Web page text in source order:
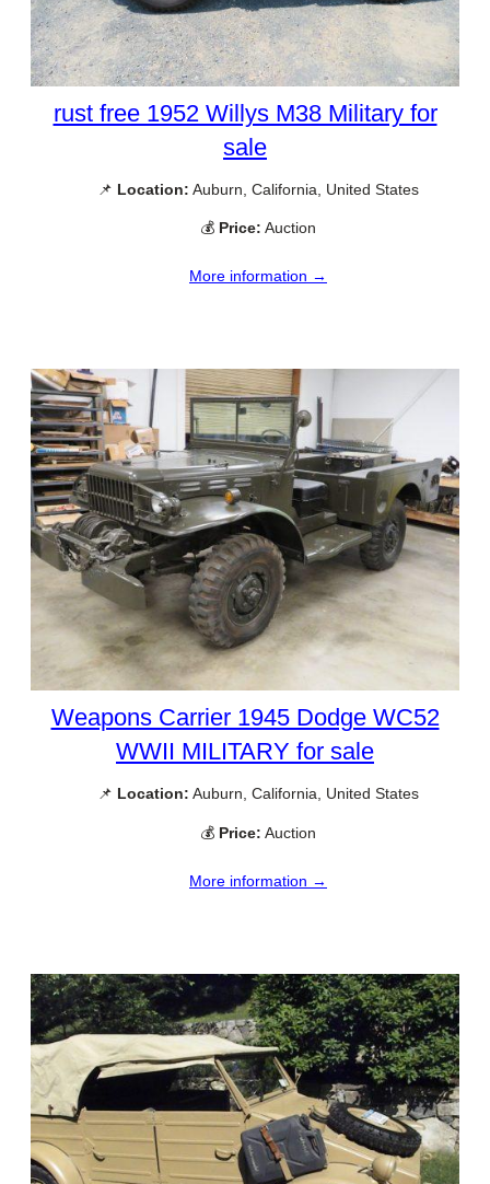
rust free 1952 Willys M38 Military for
sale
📌 Location: Auburn, California, United States
💰 Price: Auction
More information →
Weapons Carrier 1945 Dodge WC52
WWII MILITARY for sale
📌 Location: Auburn, California, United States
💰 Price: Auction
More information →